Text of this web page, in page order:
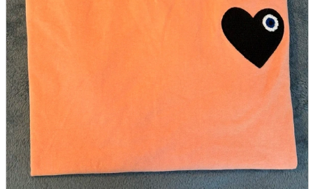
Those who want to sell
First-time users